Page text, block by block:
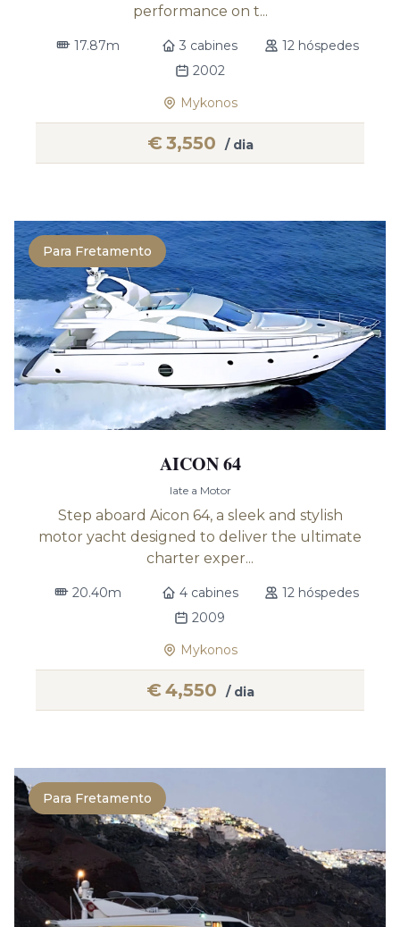
performance on t...
17.87m 3 cabines
12 hóspedes
2002
Mykonos
€3,550 / dia
Para Fretamento
AICON 64
Iate a Motor
Step aboard Aicon 64, a sleek and stylish
motor yacht designed to deliver the ultimate
charter exper...
20.40m 4 cabines
12 hóspedes
2009
Mykonos
€4,550 / dia
Para Fretamento